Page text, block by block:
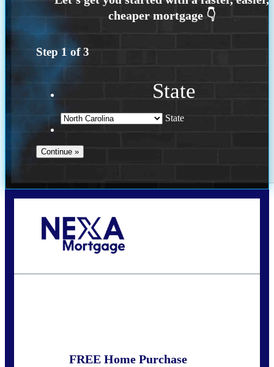
Step 1 of3
State
State
FREE Home Purchase